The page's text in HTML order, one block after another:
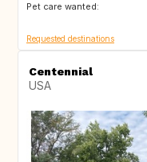
Pet care wanted:
US
Requested destinations
Centennial
USA